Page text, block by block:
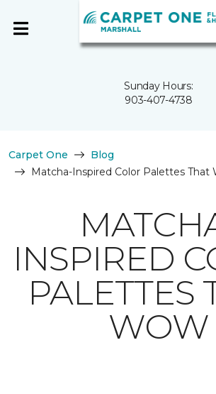
Sunday Hours:
903-407-4738
Carpet One
Blog
Matcha-Inspired Color Palettes That
INSPIRED
PALETTES
WOW